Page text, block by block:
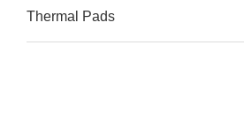
Thermal Pads